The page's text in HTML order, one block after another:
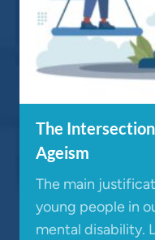
The
Ageism
The main
young people in
mental disability.